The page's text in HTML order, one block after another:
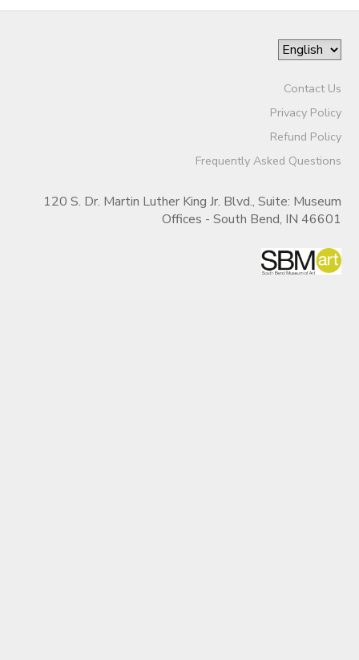
Contact Us
Privacy Policy
Refund Policy
Frequently Asked Questions
120 S. Dr. Martin Luther King Jr. Blvd., Suite: Museum
Offices - South Bend, IN 46601